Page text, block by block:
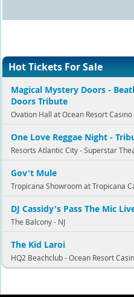
Hot Tickets For Sale
Magical Mystery Doors -
Doors Tribute
Ovation Hall at Ocean Resort Casino
One Love Reggae Night -
Resorts Atlantic City - Superstar
Gov't Mule
Tropicana Showroom at Tropicana
DJ Cassidy's Pass The Mic
The Balcony - NJ
The Kid Laroi
HQ2 Beachclub - Ocean Resort